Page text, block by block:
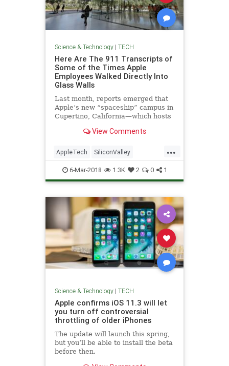
Science & Technology| TECH
Here Are The 911 Transcripts of
Some of the Times Apple
Employees Walked Directly Into
Glass Walls
Last month, reports emerged that
Apple’s new “spaceship” campus in
Cupertino, California—which hosts
around 3,000 giant panes of glass—
employees repeatedly injuring
themselves by wa
View Comments
...
AppleTech SiliconValley
TechNews Technology
6-Mar-2018 1.3K 2 0 1
Science & Technology| TECH
Apple confirms iOS 11.3 will let
you turn off controversial
throttling of older iPhones
The update will launch this spring,
but you’ll be able to install the beta
before then.